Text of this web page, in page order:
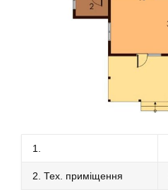
1.
2. Тех. приміщення